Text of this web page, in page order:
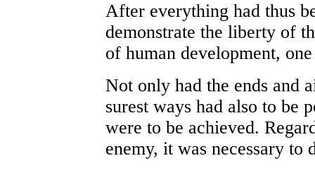
After everything had thus
demonstrate the liberty of
of human development,
Not only had the ends and
surest ways had also to be
were to be achieved.
enemy, it was necessary